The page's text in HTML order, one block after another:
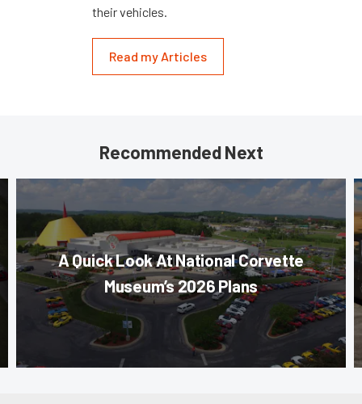
their vehicles.
Read my Articles
Recommended Next
A Quick Look At National Corvette
Museum’s 2026 Plans